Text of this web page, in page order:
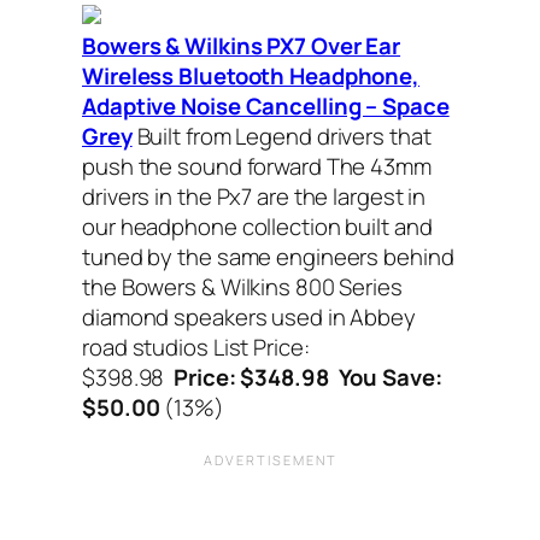
Bowers & Wilkins PX7 Over Ear
Wireless Bluetooth Headphone,
Adaptive Noise Cancelling – Space
GreyBuilt from Legend drivers that
push the sound forward The 43mm
drivers in the Px7 are the largest in
our headphone collection built and
tuned by the same engineers behind
the Bowers & Wilkins 800 Series
diamond speakers used in Abbey
road studios List Price:
$398.98 Price: $348.98 You Save:
$50.00 (13%)